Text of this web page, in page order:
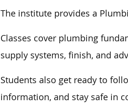
The institute provides a
Classes cover plumbing
supply systems, finish, and
Students also get ready to
information, and stay safe in